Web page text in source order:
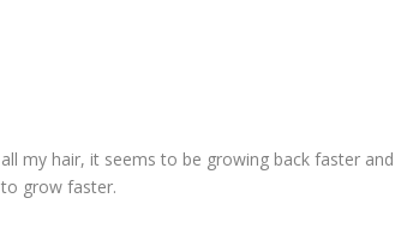
my hair, it seems to be growing back faster and
grow faster.